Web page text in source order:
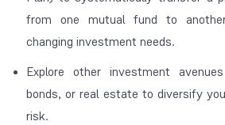
from one mutual fund to
changing investment needs.
Explore other investment
bonds, or real estate to diversify
risk.